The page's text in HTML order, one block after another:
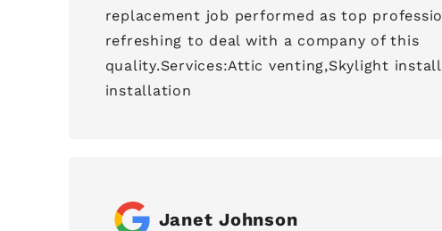
replacement job performed as top
refreshing to deal with a company of this
quality.Services:Attic venting,Skylight
installation
Janet Johnson